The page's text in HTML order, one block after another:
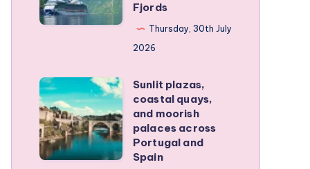
and
Norway’s
Fjords
Fjords
Thursday, 30th July
2026
Sunlit
plazas,
coastal
quays,
and
Sunlit plazas,
coastal quays,
and moorish
palaces across
Portugal and
Spain